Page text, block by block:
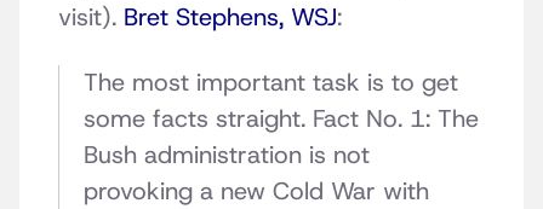
visit). Bret Stephens, WSJ:
The most important task is to get
some facts straight. Fact No. 1: The
Bush administration is not
provoking a new Cold War with